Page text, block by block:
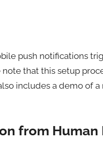
push notifications
that this setup
includes a demo of
from